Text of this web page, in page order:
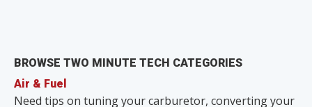
BROWSE TWO MINUTE TECH CATEGORIES
Air & Fuel
Need tips on tuning your carburetor, converting your